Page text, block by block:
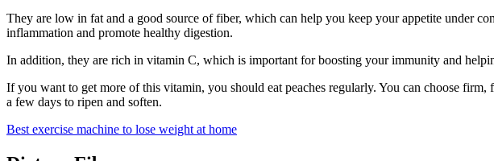
They are low in fat and a good source of fiber, which can help you keep your appetite under
inflammation and promote healthy digestion.
In addition, they are rich in vitamin C, which is important for boosting your immunity and
If you want to get more of this vitamin, you should eat peaches regularly. You can choose
a few days to ripen and soften.
Best exercise machine to lose weight at home